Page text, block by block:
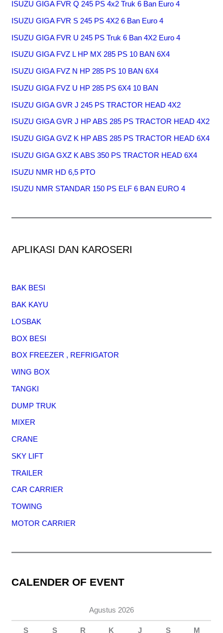
ISUZU GIGA FVR Q 245 PS 4x2 Truk 6 Ban Euro 4
ISUZU GIGA FVR S 245 PS 4X2 6 Ban Euro 4
ISUZU GIGA FVR U 245 PS Truk 6 Ban 4X2 Euro 4
ISUZU GIGA FVZ L HP MX 285 PS 10 BAN 6X4
ISUZU GIGA FVZ N HP 285 PS 10 BAN 6X4
ISUZU GIGA FVZ U HP 285 PS 6X4 10 BAN
ISUZU GIGA GVR J 245 PS TRACTOR HEAD 4X2
ISUZU GIGA GVR J HP ABS 285 PS TRACTOR HEAD 4X2
ISUZU GIGA GVZ K HP ABS 285 PS TRACTOR HEAD 6X4
ISUZU GIGA GXZ K ABS 350 PS TRACTOR HEAD 6X4
ISUZU NMR HD 6,5 PTO
ISUZU NMR STANDAR 150 PS ELF 6 BAN EURO 4
APLIKASI DAN KAROSERI
BAK BESI
BAK KAYU
LOSBAK
BOX BESI
BOX FREEZER , REFRIGATOR
WING BOX
TANGKI
DUMP TRUK
MIXER
CRANE
SKY LIFT
TRAILER
CAR CARRIER
TOWING
MOTOR CARRIER
CALENDER OF EVENT
Agustus 2026
S S R K J S M